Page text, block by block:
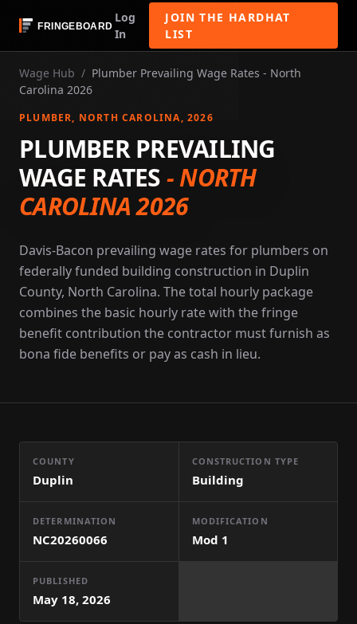
Log
In
JOIN THE HARDHAT
LIST
Wage Hub / Plumber Prevailing Wage Rates - North
Carolina 2026
PLUMBER, NORTH CAROLINA, 2026
PLUMBER PREVAILING
WAGE RATES-NORTH
CAROLINA 2026
Davis-Bacon prevailing wage rates for plumbers on
federally funded building construction in Duplin
County, North Carolina. The total hourly package
combines the basic hourly rate with the fringe
benefit contribution the contractor must furnish as
bona fide benefits or pay as cash in lieu.
COUNTY
Duplin
CONSTRUCTION TYPE
Building
DETERMINATION
NC20260066
MODIFICATION
Mod 1
PUBLISHED
May 18, 2026